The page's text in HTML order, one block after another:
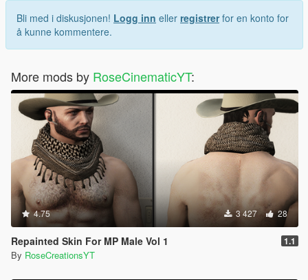
Bli med i diskusjonen! Logg inn eller registrerfor en konto for
å kunne kommentere.
More mods by RoseCinematicYT:
4.75 3 427 28
Repainted Skin For MP Male Vol 1 1.1
By RoseCreationsYT